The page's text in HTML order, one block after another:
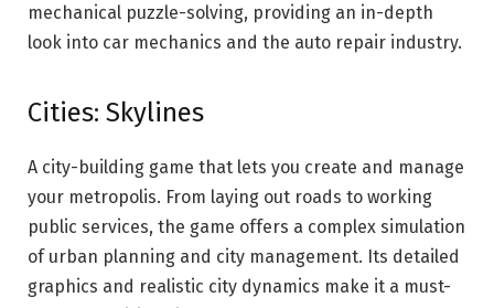
mechanical puzzle-solving, providing an in-depth
look into car mechanics and the auto repair industry.
Cities: Skylines
A city-building game that lets you create and manage
your metropolis. From laying out roads to working
public services, the game offers a complex simulation
of urban planning and city management. Its detailed
graphics and realistic city dynamics make it a must-